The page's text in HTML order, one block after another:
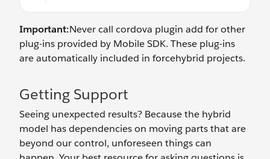
Important:Never call cordova plugin add for other
plug-ins provided by Mobile SDK. These plug-ins
are automatically included in forcehybrid projects.
Getting Support
Seeing unexpected results? Because the hybrid
model has dependencies on moving parts that are
beyond our control, unforeseen things can